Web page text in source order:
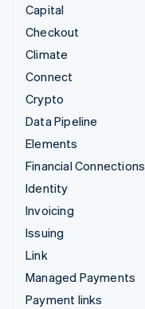
Capital
Checkout
Climate
Connect
Crypto
Data Pipeline
Elements
Financial Connections
Identity
Invoicing
Issuing
Link
Managed Payments
Payment links